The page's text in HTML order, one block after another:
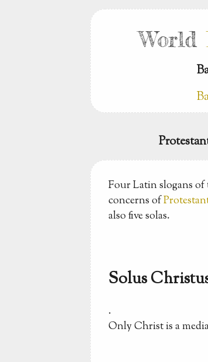
World
Four Latin slogans
concerns of
also five solas.
Solus
.
Only Christ is a